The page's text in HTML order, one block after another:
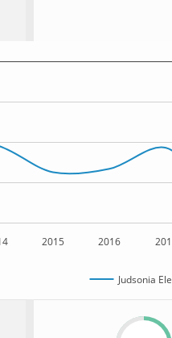
2015 2016
Judsonia